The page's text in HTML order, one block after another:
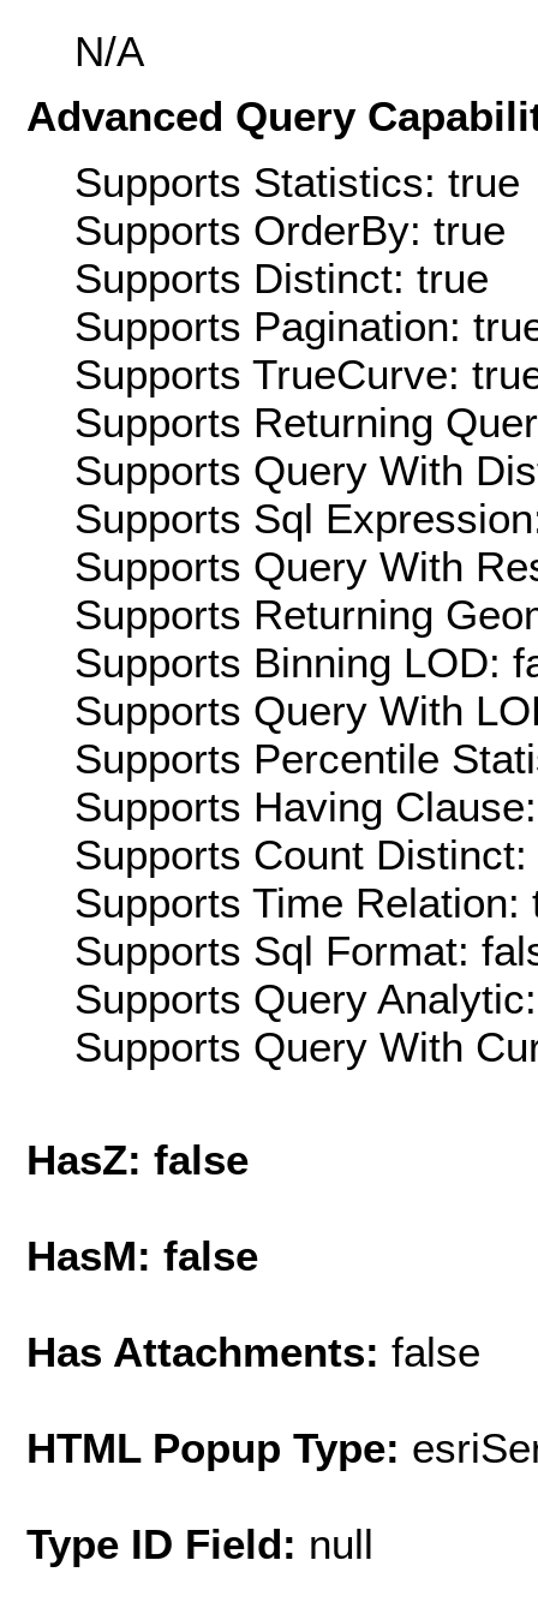
N/A
Advanced Query
Supports Statistics: true
Supports OrderBy: true
Supports Distinct: true
Supports Pagination:
Supports TrueCurve:
Supports Returning
Supports Query With
Supports Sql
Supports Query With
Supports Returning
Supports Binning LOD:
Supports Query With
Supports Percentile
Supports Having
Supports Count Distinct:
Supports Time Relation:
Supports Sql Format:
Supports Query
Supports Query With
HasZ: false
HasM: false
Has Attachments: false
HTML Popup Type:
Type ID Field: null